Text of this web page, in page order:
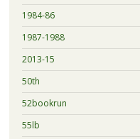
1984-86
1987-1988
2013-15
50th
52bookrun
55lb